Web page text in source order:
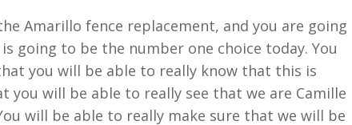
Amarillo fence replacement, and you are going
going to be the number one choice today. You
you will be able to really know that this is
you will be able to really see that we are Camille
will be able to really make sure that we will be